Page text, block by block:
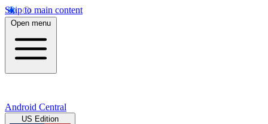
Skip to main content
Open menu
Android Central
US Edition